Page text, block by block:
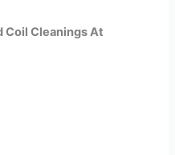
Coil Cleanings At